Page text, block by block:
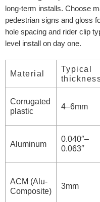
long-term installs. Choose
pedestrian signs and gloss
hole spacing and rider clip
level install on day one.
Material
Typical
Corrugated
plastic
4–6mm
Aluminum
0.040″–
0.063″
ACM (Alu-
Composite)
3mm